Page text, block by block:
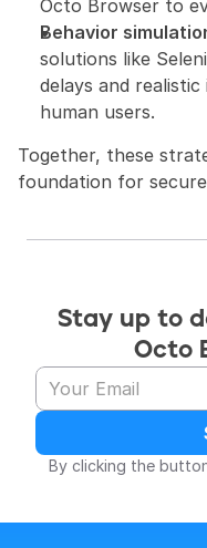
Octo Browser to
Behavior
solutions like
delays and
human users.
Together, these
foundation for
Stay up to
Octo
By clicking the